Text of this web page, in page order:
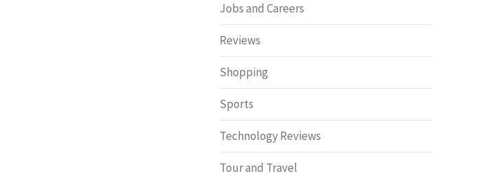
Jobs and Careers
Reviews
Shopping
Sports
Technology Reviews
Tour and Travel